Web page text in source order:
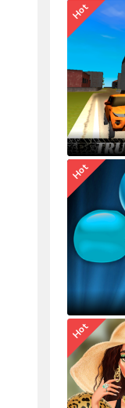
Hot
Hot
Hot